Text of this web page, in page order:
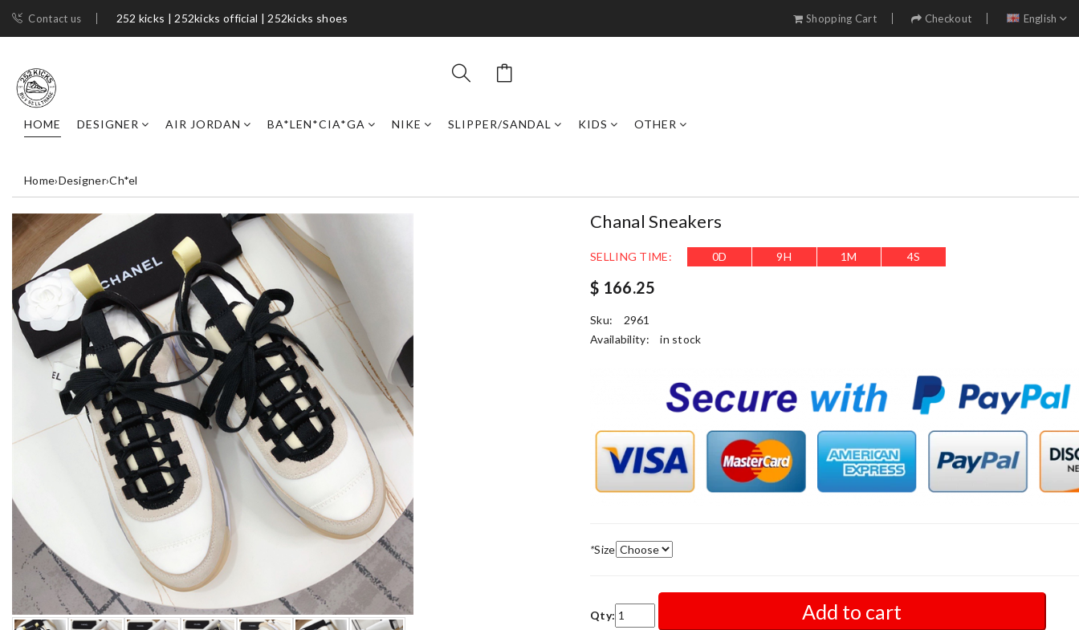
Contact us 252 kicks | 252kicks official | 252kicks shoes​ Shopping Cart Checkout English
HOME DESIGNER AIR JORDAN BA*LEN*CIA*GA NIKE SLIPPER/SANDAL KIDS OTHER
Home›Designer›Ch*el
Chanal Sneakers
SELLING TIME: 0D 9H 1M 1S
$ 166.25
Sku:
2961
Availability:
in stock
*Size
Qty: Add to cart